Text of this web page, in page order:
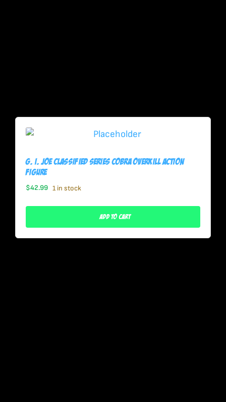
G. I. Joe Classified Series Cobra Overkill Action
Figure
$42.99 1 in stock
Add To Cart